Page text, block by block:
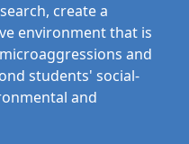
create a
environment that is
and
students' social-
and